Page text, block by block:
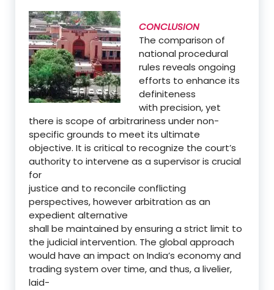
CONCLUSION
The comparison of
national procedural
rules reveals ongoing
efforts to enhance its
definiteness
with precision, yet
there is scope of arbitrariness under non-
specific grounds to meet its ultimate
objective. It is critical to recognize the court’s
authority to intervene as a supervisor is crucial
for
justice and to reconcile conflicting
perspectives, however arbitration as an
expedient alternative
shall be maintained by ensuring a strict limit to
the judicial intervention. The global approach
would have an impact on India’s economy and
trading system over time, and thus, a livelier,
laid-